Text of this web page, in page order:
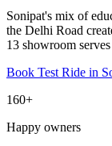
Sonipat's mix of
the Delhi Road
13 showroom
Book Test Ride in
160+
Happy owners